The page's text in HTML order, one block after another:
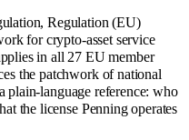
Regulation (EU)
for crypto-asset service
in all 27 EU member
the patchwork of national
plain-language reference: who
the license Penning operates